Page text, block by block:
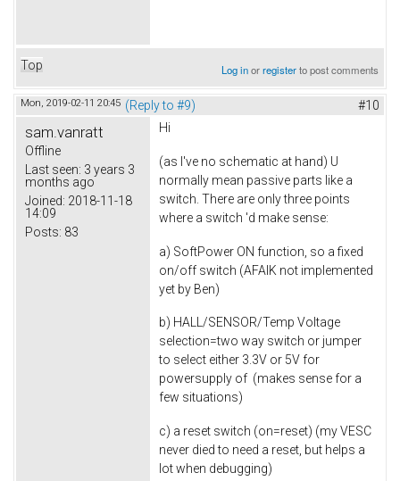
Top Log inorregisterto post comments
Mon, 2019-02-11 20:45 (Reply to #9) #10
sam.vanratt
Offline
Last seen: 3 years 3
months ago
Joined: 2018-11-18
14:09
Posts: 83
Hi
(as I've no schematic at hand) U
normally mean passive parts like a
switch. There are only three points
where a switch 'd make sense:
a) SoftPower ON function, so a fixed
on/off switch (AFAIK not implemented
yet by Ben)
b) HALL/SENSOR/Temp Voltage
selection=two way switch or jumper
to select either 3.3V or 5V for
powersupply of (makes sense for a
few situations)
c) a reset switch (on=reset) (my VESC
never died to need a reset, but helps a
lot when debugging)